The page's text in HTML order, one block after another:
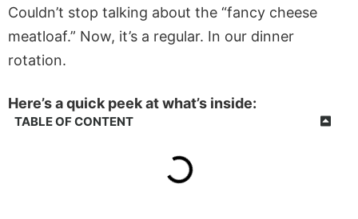
Couldn’t stop talking about the “fancy cheese
meatloaf.” Now, it’s a regular. In our dinner
rotation.
Here’s a quick peek at what’s inside:
TABLE OF CONTENT